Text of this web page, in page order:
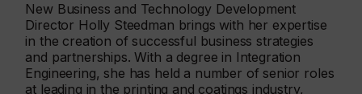
New Business and Technology Development
Director Holly Steedman brings with her expertise
in the creation of successful business strategies
and partnerships. With a degree in Integration
Engineering, she has held a number of senior roles
at leading in the printing and coatings industry,